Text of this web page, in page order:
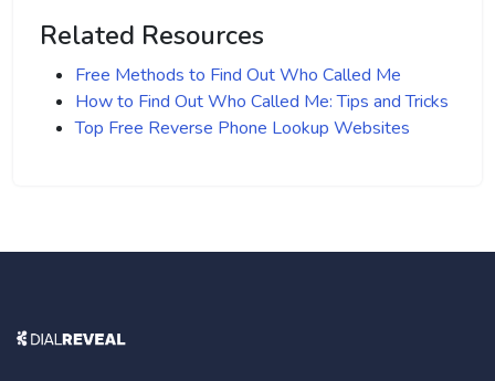
Related Resources
Free Methods to Find Out Who Called Me
How to Find Out Who Called Me: Tips and Tricks
Top Free Reverse Phone Lookup Websites